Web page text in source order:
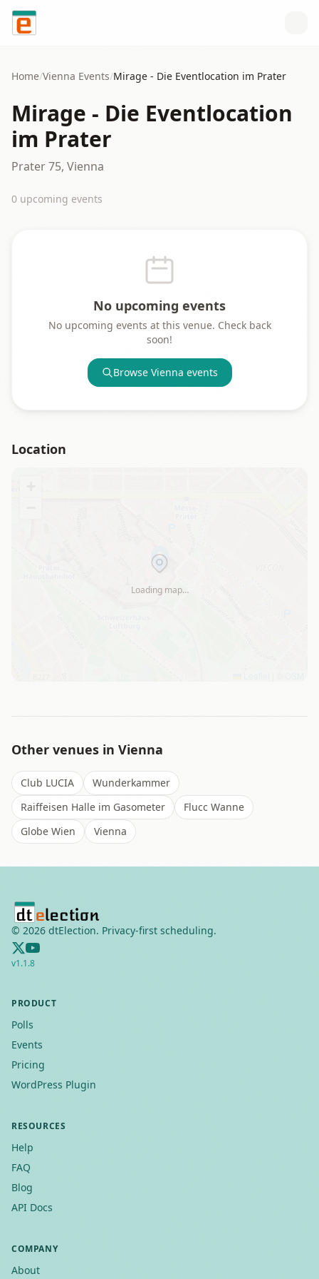
Skip to content
Home/Vienna Events/Mirage - Die Eventlocation im Prater
Mirage - Die Eventlocation
im Prater
Prater 75, Vienna
0 upcoming events
No upcoming events
No upcoming events at this venue. Check back
soon!
Browse Vienna events
Location
Loading map…
Other venues in Vienna
Club LUCIA
Wunderkammer
Raiffeisen Halle im Gasometer
Flucc Wanne
Globe Wien
Vienna
© 2026 dtElection. Privacy-first scheduling.
v1.1.8
PRODUCT
Polls
Events
Pricing
WordPress Plugin
RESOURCES
Help
FAQ
Blog
API Docs
COMPANY
About